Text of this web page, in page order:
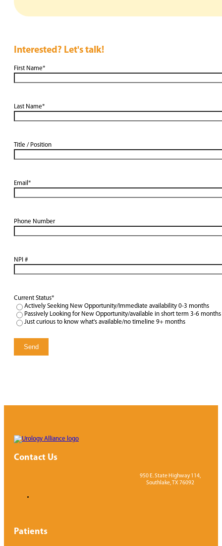
Interested? Let's talk!
First Name*
Last Name*
Title / Position
Email *
Phone Number
NPI #
Current Status*
Actively Seeking New Opportunity/Immediate availability 0-3 months
Passively Looking for New Opportunity/available in short term 3-6 months
Just curious to know what's available/no timeline 9+ months
Contact Us
950 E. State Highway 114,
Southlake, TX 76092
Patients